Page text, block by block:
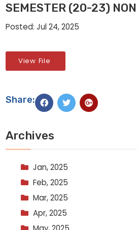
SEMESTER (20-23)
Posted: Jul 24, 2025
View File
Share:
Archives
Jan, 2025
Feb, 2025
Mar, 2025
Apr, 2025